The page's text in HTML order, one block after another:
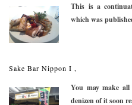
This is a
which was
Sake Bar Nippon I ,
You may make
denizen of it soon